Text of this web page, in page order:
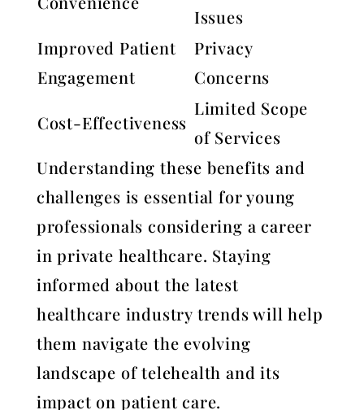
Issues
Improved Patient
Engagement
Privacy
Concerns
Cost-Effectiveness
Limited Scope
of Services
Understanding these benefits and
challenges is essential for young
professionals considering a career
in private healthcare. Staying
informed about the latest
healthcare industry trends will help
them navigate the evolving
landscape of telehealth and its
impact on patient care.